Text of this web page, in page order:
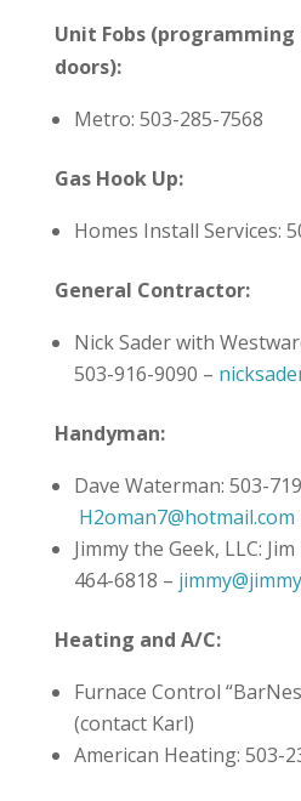
Unit Fobs
doors):
Metro: 503-285-7568
Gas Hook Up:
Homes Install Services:
General Contractor:
Nick Sader with
503-916-9090 –
Handyman:
Dave Waterman: 503-
H2oman7@hotmail.com
Jimmy the Geek, LLC:
464-6818 –
Heating and A/C:
Furnace Control
(contact Karl)
American Heating: 503-